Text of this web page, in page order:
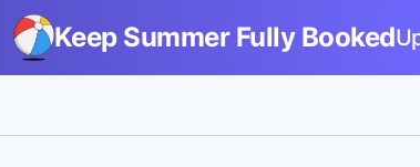
Keep Summer Fully Booked